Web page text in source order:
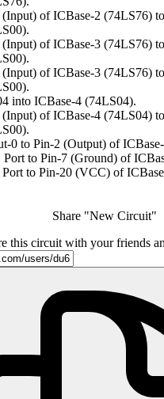
of ICBase-2 (74LS76)
of ICBase-3 (74LS76)
of ICBase-3 (74LS76)
into ICBase-4 (74LS04).
of ICBase-4 (74LS04)
0 to Pin-2 (Output) of
to Pin-7 (Ground) of
to Pin-20 (VCC) of
Share "New Circuit"
this circuit with your friends